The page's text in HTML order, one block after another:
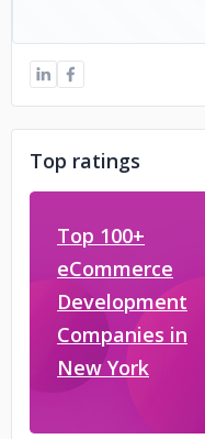
Top ratings
Top 100+
eCommerce
Development
Companies in
New York